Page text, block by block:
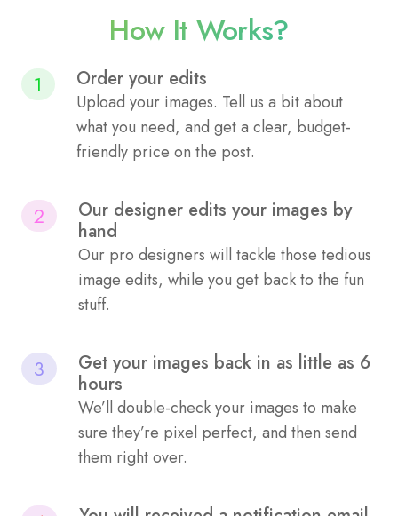
How It Works?
1 Order your edits
Upload your images. Tell us a bit about
what you need, and get a clear, budget-
friendly price on the post.
2
Our designer edits your images by
hand
Our pro designers will tackle those tedious
image edits, while you get back to the fun
stuff.
3
Get your images back in as little as 6
hours
We’ll double-check your images to make
sure they’re pixel perfect, and then send
them right over.